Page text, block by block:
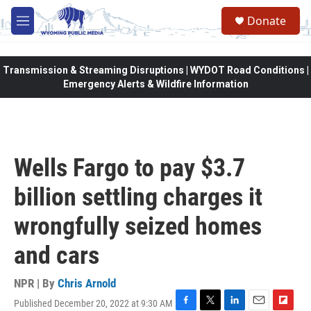
Skip to main content
M
e
Donate
Transmission & Streaming Disruptions | WYDOT Road Conditions |
Emergency Alerts & Wildfire Information
Wells Fargo to pay $3.7
billion settling charges it
wrongfully seized homes
and cars
NPR | By Chris Arnold
Published December 20, 2022 at 9:30 AM